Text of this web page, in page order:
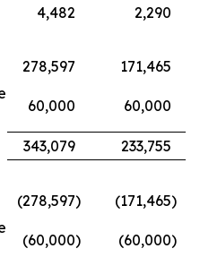
4,482
2,290
278,597
171,465
60,000 60,000
343,079
233,755
(278,597) (171,465)
(60,000) (60,000)